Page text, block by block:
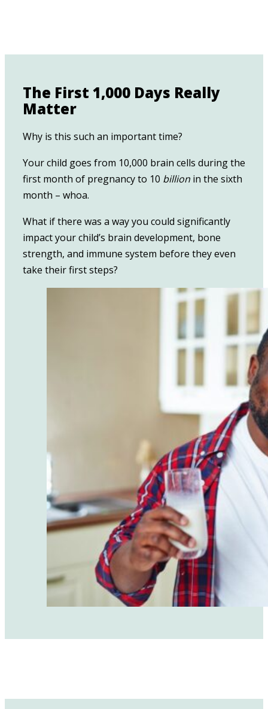
The First 1,000 Days Really
Matter
Why is this such an important time?
Your child goes from 10,000 brain cells during the
first month of pregnancy to 10 billion in the sixth
month – whoa.
What if there was a way you could significantly
impact your child’s brain development, bone
strength, and immune system before they even
take their first steps?